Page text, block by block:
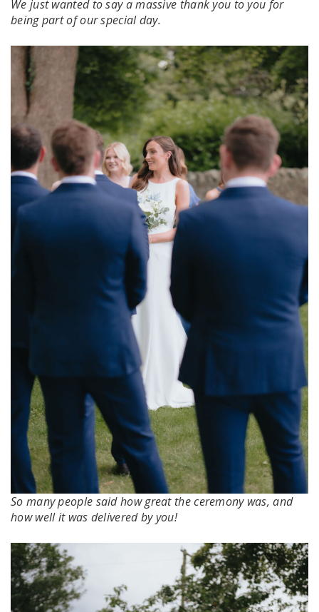
We just wanted to say a massive thank you to you for
being part of our special day.
So many people said how great the ceremony was, and
how well it was delivered by you!